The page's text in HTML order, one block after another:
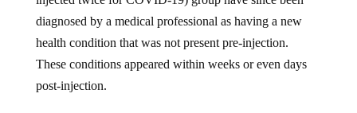
diagnosed by a medical professional as having a new
health condition that was not present pre-injection.
These conditions appeared within weeks or even days
post-injection.